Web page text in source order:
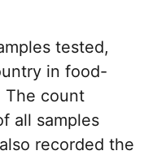
tested,
in food-
The count
all samples
recorded the